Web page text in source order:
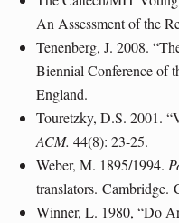
An Assessment of the
Tenenberg, J. 2008.
Biennial Conference of
England.
Touretzky, D.S. 2001.
ACM. 44(8): 23-25.
Weber, M. 1895/1994.
translators. Cambridge.
Winner, L. 1980, “Do